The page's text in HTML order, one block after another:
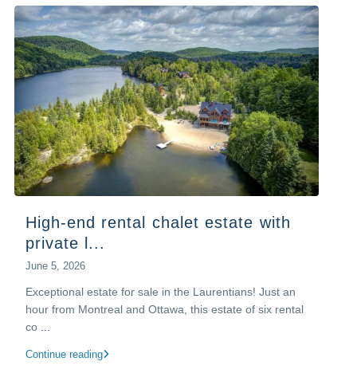
High-end rental chalet estate with
private l...
June 5, 2026
Exceptional estate for sale in the Laurentians! Just an
hour from Montreal and Ottawa, this estate of six rental
co
Continue reading